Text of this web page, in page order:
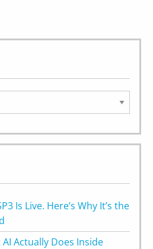
Is Live. Here’s Why It’s the
Actually Does Inside